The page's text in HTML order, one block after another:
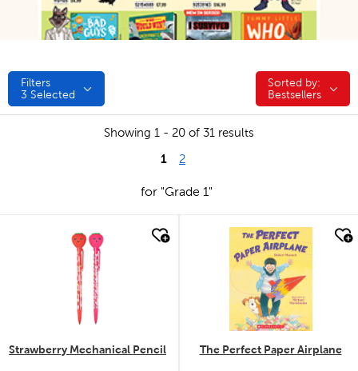
Filters
3 Selected
Sorted by:
Sorted by:
Bestsellers
Showing 1 - 20 of 31 results
1 2
for "Grade 1"
quick look
Strawberry Mechanical Pencil
quick look
The Perfect Paper Airplane